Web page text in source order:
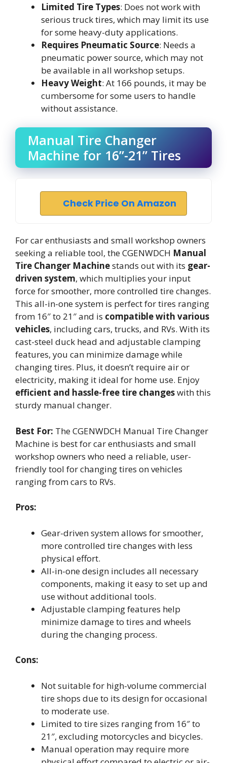
Limited Tire Types: Does not work with
serious truck tires, which may limit its use
for some heavy-duty applications.
Requires Pneumatic Source: Needs a
pneumatic power source, which may not
be available in all workshop setups.
Heavy Weight: At 166 pounds, it may be
cumbersome for some users to handle
without assistance.
Manual Tire Changer
Machine for 16”-21” Tires
Check Price On Amazon
For car enthusiasts and small workshop owners
seeking a reliable tool, the CGENWDCH Manual
Tire Changer Machinestands out with its gear-
driven system, which multiplies your input
force for smoother, more controlled tire changes.
This all-in-one system is perfect for tires ranging
from 16″ to 21″ and is compatible with various
vehicles, including cars, trucks, and RVs. With its
cast-steel duck head and adjustable clamping
features, you can minimize damage while
changing tires. Plus, it doesn’t require air or
electricity, making it ideal for home use. Enjoy
efficient and hassle-free tire changeswith this
sturdy manual changer.
Best For: The CGENWDCH Manual Tire Changer
Machine is best for car enthusiasts and small
workshop owners who need a reliable, user-
friendly tool for changing tires on vehicles
ranging from cars to RVs.
Pros:
Gear-driven system allows for smoother,
more controlled tire changes with less
physical effort.
All-in-one design includes all necessary
components, making it easy to set up and
use without additional tools.
Adjustable clamping features help
minimize damage to tires and wheels
during the changing process.
Cons:
Not suitable for high-volume commercial
tire shops due to its design for occasional
to moderate use.
Limited to tire sizes ranging from 16″ to
21″, excluding motorcycles and bicycles.
Manual operation may require more